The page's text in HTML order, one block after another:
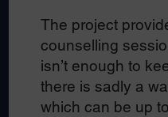
The project
counselling
isn’t enough to
there is sadly a
which can be up